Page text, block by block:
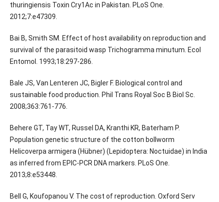
thuringiensis Toxin Cry1Ac in Pakistan. PLoS One.
2012;7:e47309.
Bai B, Smith SM. Effect of host availability on reproduction and
survival of the parasitoid wasp Trichogramma minutum. Ecol
Entomol. 1993;18:297-286.
Bale JS, Van Lenteren JC, Bigler F. Biological control and
sustainable food production. Phil Trans Royal Soc B Biol Sc.
2008;363:761-776.
Behere GT, Tay WT, Russel DA, Kranthi KR, Baterham P.
Population genetic structure of the cotton bollworm
Helicoverpa armigera (Hübner) (Lepidoptera: Noctuidae) in India
as inferred from EPIC-PCR DNA markers. PLoS One.
2013;8:e53448.
Bell G, Koufopanou V. The cost of reproduction. Oxford Serv